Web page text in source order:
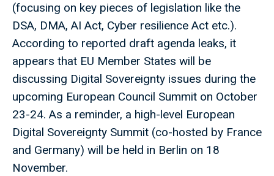
(focusing on key pieces of legislation like the
DSA, DMA, AI Act, Cyber resilience Act etc.).
According to reported draft agenda leaks, it
appears that EU Member States will be
discussing Digital Sovereignty issues during the
upcoming European Council Summit on October
23-24. As a reminder, a high-level European
Digital Sovereignty Summit (co-hosted by France
and Germany) will be held in Berlin on 18
November.